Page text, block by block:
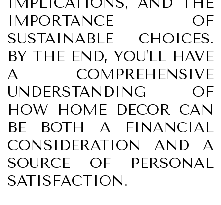
IMPORTANCE OF
SUSTAINABLE CHOICES.
BY THE END, YOU'LL HAVE
A COMPREHENSIVE
UNDERSTANDING OF
HOW HOME DECOR CAN
BE BOTH A FINANCIAL
CONSIDERATION AND A
SOURCE OF PERSONAL
SATISFACTION.